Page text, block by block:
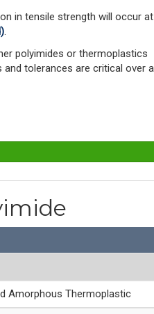
in tensile strength will occur at
.
polyimides or ther­moplastics
and tolerances are critical over a
Amorphous Thermoplastic